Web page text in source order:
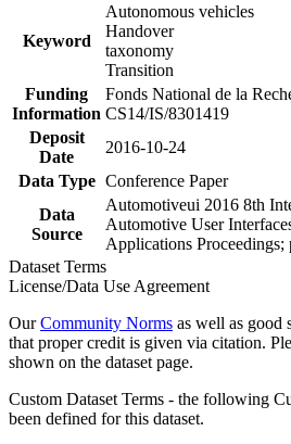
Keyword
Autonomous vehicles
Handover
taxonomy
Transition
Funding
Information
Fonds National de la
CS14/IS/8301419
Deposit
Date
2016-10-24
Data Type Conference Paper
Data
Source
Automotiveui 2016 8th
Automotive User
Applications Proceedings;
Dataset Terms
License/Data Use Agreement
OurCommunity Norms as well as good
that proper credit is given via citation.
shown on the dataset page.
Custom Dataset Terms - the following
been defined for this dataset.